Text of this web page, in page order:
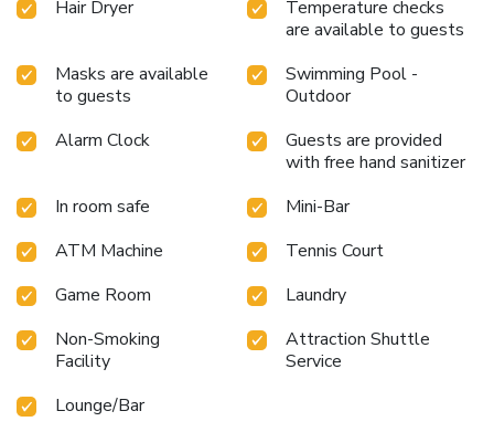
Hair Dryer
Temperature checks
are available to guests
Masks are available
to guests
Swimming Pool -
Outdoor
Alarm Clock
Guests are provided
with free hand sanitizer
In room safe
Mini-Bar
ATM Machine
Tennis Court
Game Room
Laundry
Non-Smoking
Facility
Attraction Shuttle
Service
Lounge/Bar